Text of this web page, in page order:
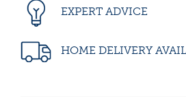
EXPERT ADVICE
HOME DELIVERY